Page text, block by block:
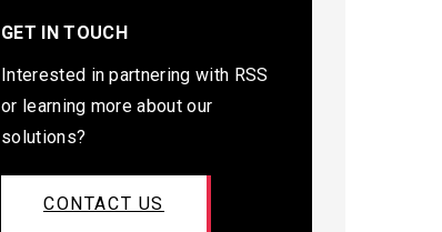
GET IN TOUCH
Interested in partnering with RSS
or learning more about our
solutions?
CONTACT US